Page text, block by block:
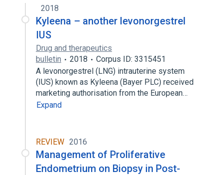
Levonorgestrel Intrauterine System
2018
Kyleena – another levonorgestrel
IUS
Drug and therapeutics
bulletin
2018
Corpus ID: 3315451
A levonorgestrel (LNG) intrauterine system
(IUS) known as Kyleena (Bayer PLC) received
marketing authorisation from the European…
Expand
REVIEW 2016
Management of Proliferative
Endometrium on Biopsy in Post-